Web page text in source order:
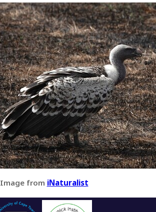
Image from iNaturalist